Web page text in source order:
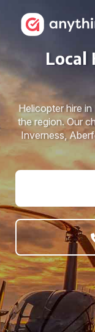
Local
Helicopter hire
the region. Our
Inverness,